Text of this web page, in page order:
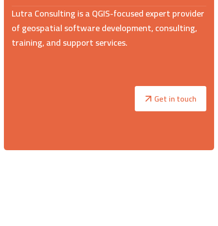
Lutra Consulting is a QGIS-focused expert provider
of geospatial software development, consulting,
training, and support services.
Get in touch